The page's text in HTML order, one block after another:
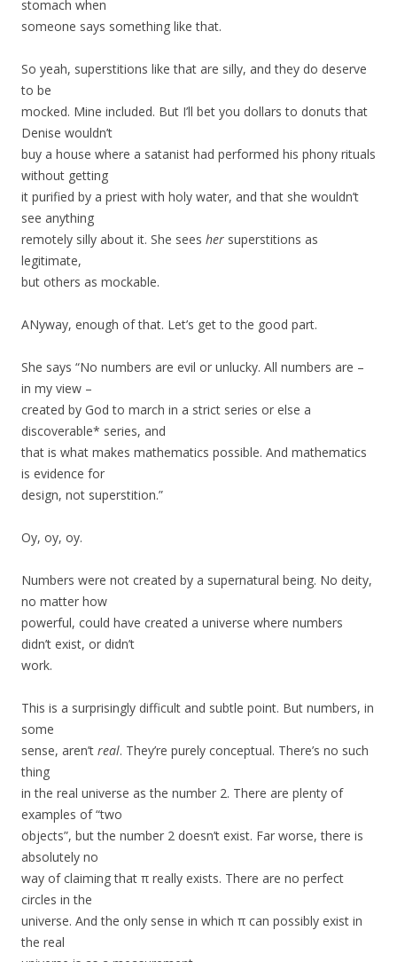
stomach when
someone says something like that.
So yeah, superstitions like that are silly, and they do deserve
to be
mocked. Mine included. But I’ll bet you dollars to donuts that
Denise wouldn’t
buy a house where a satanist had performed his phony rituals
without getting
it purified by a priest with holy water, and that she wouldn’t
see anything
remotely silly about it. She sees her superstitions as
legitimate,
but others as mockable.
ANyway, enough of that. Let’s get to the good part.
She says “No numbers are evil or unlucky. All numbers are –
in my view –
created by God to march in a strict series or else a
discoverable* series, and
that is what makes mathematics possible. And mathematics
is evidence for
design, not superstition.”
Oy, oy, oy.
Numbers were not created by a supernatural being. No deity,
no matter how
powerful, could have created a universe where numbers
didn’t exist, or didn’t
work.
This is a surprisingly difficult and subtle point. But numbers, in
some
sense, aren’t real. They’re purely conceptual. There’s no such
thing
in the real universe as the number 2. There are plenty of
examples of “two
objects”, but the number 2 doesn’t exist. Far worse, there is
absolutely no
way of claiming that π really exists. There are no perfect
circles in the
universe. And the only sense in which π can possibly exist in
the real